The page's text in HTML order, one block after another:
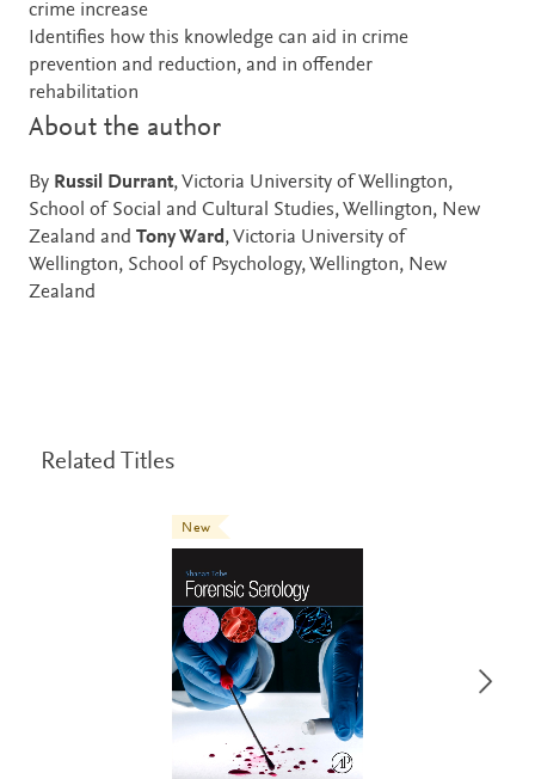
crime increase
Identifies how this knowledge can aid in crime
prevention and reduction, and in offender
rehabilitation
About the author
By Russil Durrant, Victoria University of Wellington,
School of Social and Cultural Studies, Wellington, New
Zealand and Tony Ward, Victoria University of
Wellington, School of Psychology, Wellington, New
Zealand
Related Titles
New